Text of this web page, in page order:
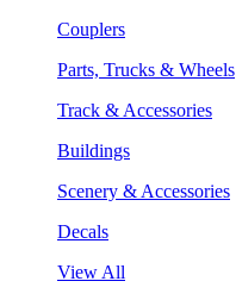
Couplers
Parts, Trucks & Wheels
Track & Accessories
Buildings
Scenery & Accessories
Decals
View All